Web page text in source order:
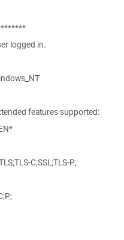
logged in.
features supported:
C;SSL;TLS-P;